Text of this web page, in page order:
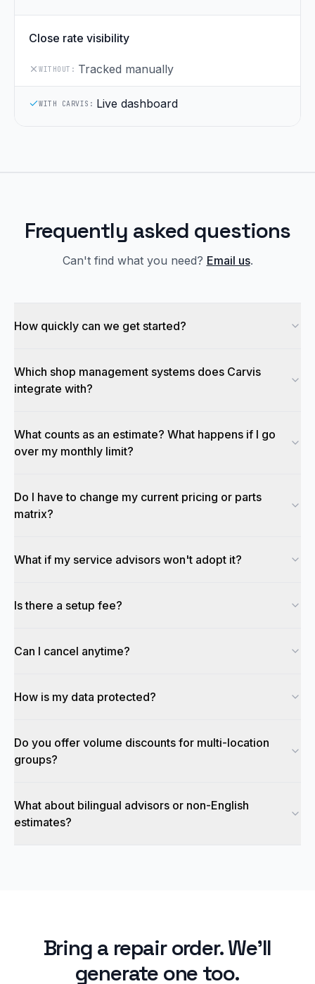
Close rate visibility
WITHOUT: Tracked manually
WITH CARVIS: Live dashboard
Frequently asked questions
Can't find what you need? Email us.
How quickly can we get started?
Which shop management systems does Carvis
integrate with?
What counts as an estimate? What happens if I go
over my monthly limit?
Do I have to change my current pricing or parts
matrix?
What if my service advisors won't adopt it?
Is there a setup fee?
Can I cancel anytime?
How is my data protected?
Do you offer volume discounts for multi-location
groups?
What about bilingual advisors or non-English
estimates?
Bring a repair order. We'll
generate one too.